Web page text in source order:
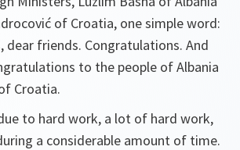
of Croatia, one simple word:
dear friends. Congratulations. And
to the people of Albania
Croatia.
to hard work, a lot of hard work,
a considerable amount of time.